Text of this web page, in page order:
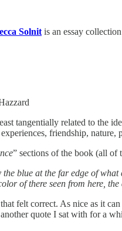
Solnit is an essay
tangentially related to the
friendship, nature,
” sections of the book (all of
blue at the far edge of
of there seen from here,
felt correct. As nice as it
quote I sat with for a